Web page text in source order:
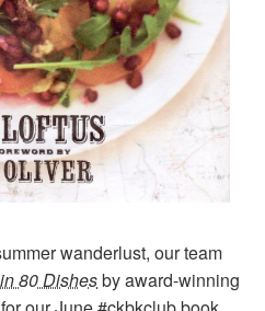
wanderlust, our team
80 Dishesby award-winning